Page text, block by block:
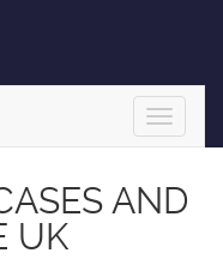
Toggle
AND
UK